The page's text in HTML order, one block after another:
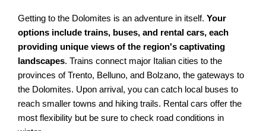
Getting to the Dolomites is an adventure in itself.Your
options include trains, buses, and rental cars, each
providing unique views of the region's captivating
landscapes. Trains connect major Italian cities to the
provinces of Trento, Belluno, and Bolzano, the gateways to
the Dolomites. Upon arrival, you can catch local buses to
reach smaller towns and hiking trails. Rental cars offer the
most flexibility but be sure to check road conditions in